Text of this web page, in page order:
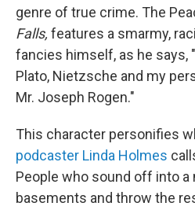
genre of true crime. The
Falls, features a smarmy,
fancies himself, as he says,
Plato, Nietzsche and my
Mr. Joseph Rogen."
This character personifies
podcaster Linda Holmes
People who sound off into
basements and throw the